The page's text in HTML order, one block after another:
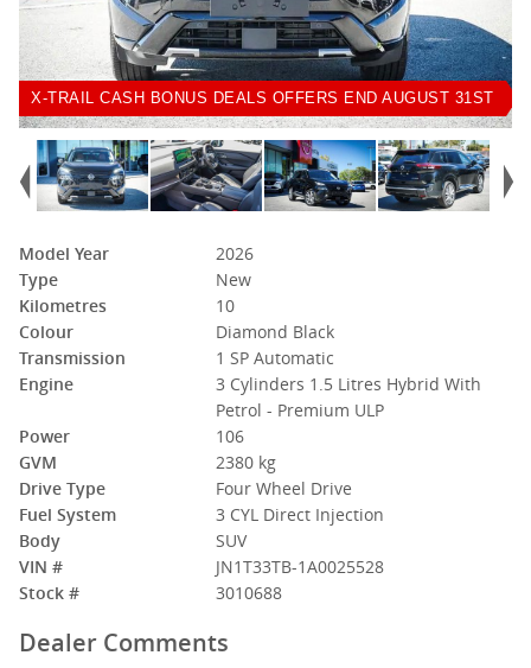
X-TRAIL CASH BONUS DEALS OFFERS END AUGUST 31ST
Model Year
2026
Type
New
Kilometres
10
Colour
Diamond Black
Transmission
1 SP Automatic
Engine
3 Cylinders 1.5 Litres Hybrid With
Petrol - Premium ULP
Power
106
GVM
2380 kg
Drive Type
Four Wheel Drive
Fuel System
3 CYL Direct Injection
Body
SUV
VIN #
JN1T33TB-1A0025528
Stock #
3010688
Dealer Comments